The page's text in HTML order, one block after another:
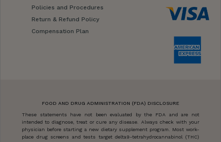
Policies and Procedures
Return & Refund Policy
Compensation Plan
FOOD AND DRUG ADMINISTRATION (FDA) DISCLOSURE
These statements have not been evaluated by the FDA and are not
intended to diagnose, treat or cure any disease. Always check with your
physician before starting a new dietary supplement program. Most work-
place drug screens and tests target delta9-tetrahydrocannabinol (THC)